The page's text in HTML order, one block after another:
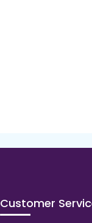
Customer